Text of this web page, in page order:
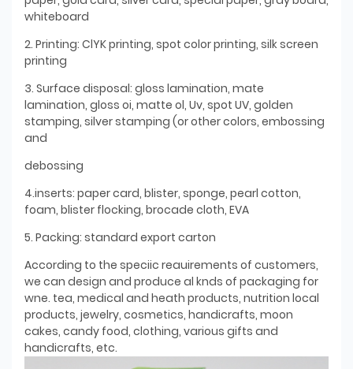
whiteboard
2. Printing: ClYK printing, spot color printing, silk screen
printing
3. Surface disposal: gloss lamination, mate
lamination, gloss oi, matte ol, Uv, spot UV, golden
stamping, silver stamping (or other colors, embossing
and
debossing
4.inserts: paper card, blister, sponge, pearl cotton,
foam, blister flocking, brocade cloth, EVA
5. Packing: standard export carton
According to the speciic reauirements of customers,
we can design and produce al knds of packaging for
wne. tea, medical and heath products, nutrition local
products, jewelry, cosmetics, handicrafts, moon
cakes, candy food, clothing, various gifts and
handicrafts, etc.